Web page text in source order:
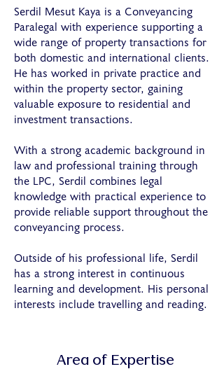
Serdil Mesut Kaya is a Conveyancing
Paralegal with experience supporting a
wide range of property transactions for
both domestic and international clients.
He has worked in private practice and
within the property sector, gaining
valuable exposure to residential and
investment transactions.
With a strong academic background in
law and professional training through
the LPC, Serdil combines legal
knowledge with practical experience to
provide reliable support throughout the
conveyancing process.
Outside of his professional life, Serdil
has a strong interest in continuous
learning and development. His personal
interests include travelling and reading.
Area of Expertise